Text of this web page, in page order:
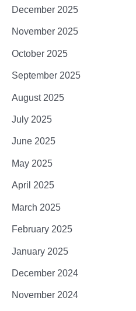
December 2025
November 2025
October 2025
September 2025
August 2025
July 2025
June 2025
May 2025
April 2025
March 2025
February 2025
January 2025
December 2024
November 2024